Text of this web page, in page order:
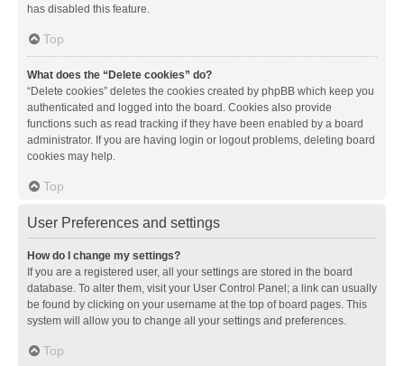
has disabled this feature.
Top
What does the “Delete cookies” do?
“Delete cookies” deletes the cookies created by phpBB which keep you
authenticated and logged into the board. Cookies also provide
functions such as read tracking if they have been enabled by a board
administrator. If you are having login or logout problems, deleting board
cookies may help.
Top
User Preferences and settings
How do I change my settings?
If you are a registered user, all your settings are stored in the board
database. To alter them, visit your User Control Panel; a link can usually
be found by clicking on your username at the top of board pages. This
system will allow you to change all your settings and preferences.
Top